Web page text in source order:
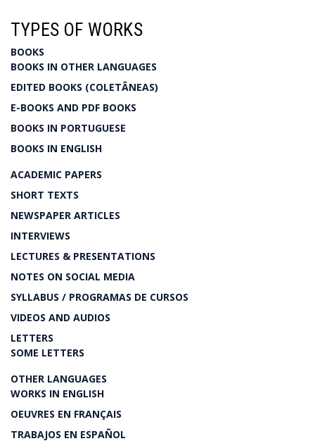
TYPES OF WORKS
BOOKS
BOOKS IN OTHER LANGUAGES
EDITED BOOKS (COLETÂNEAS)
E-BOOKS AND PDF BOOKS
BOOKS IN PORTUGUESE
BOOKS IN ENGLISH
ACADEMIC PAPERS
SHORT TEXTS
NEWSPAPER ARTICLES
INTERVIEWS
LECTURES & PRESENTATIONS
NOTES ON SOCIAL MEDIA
SYLLABUS / PROGRAMAS DE CURSOS
VIDEOS AND AUDIOS
LETTERS
SOME LETTERS
OTHER LANGUAGES
WORKS IN ENGLISH
OEUVRES EN FRANÇAIS
TRABAJOS EN ESPAÑOL